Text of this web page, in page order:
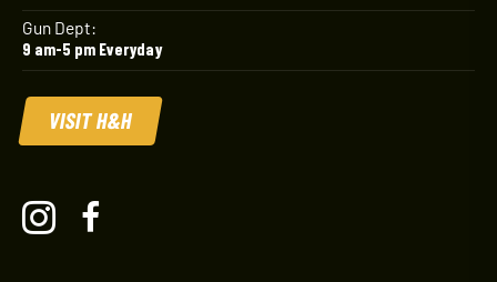
Gun Dept:
9 am-5 pm Everyday
VISIT H&H